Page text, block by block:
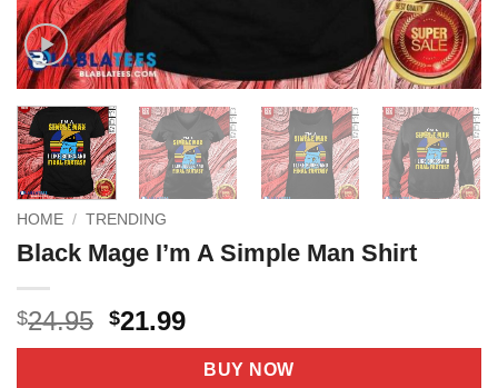
HOME / TRENDING
Black Mage I’m A Simple Man Shirt
$24.95 Original
price
$21.99Current
price
is:BUY NOW